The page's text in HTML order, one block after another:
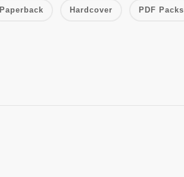
Paperback Hardcover PDF Packs